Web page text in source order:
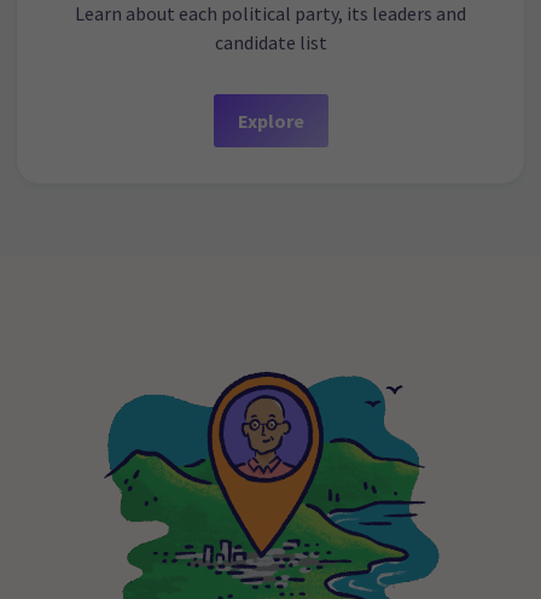
Learn about each political party, its leaders and
candidate list
Explore